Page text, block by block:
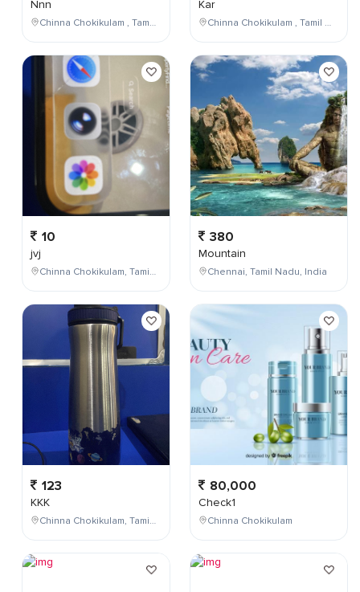
Nnn
Chinna Chokikulam , Tamil Nadu , India
10
jvj
Chinna Chokikulam, Tamil Nadu, India
123
KKK
Chinna Chokikulam, Tamil Nadu, India
Kar
Chinna Chokikulam , Tamil Nadu , India
380
Mountain
Chennai, Tamil Nadu, India
80,000
Check1
Chinna Chokikulam